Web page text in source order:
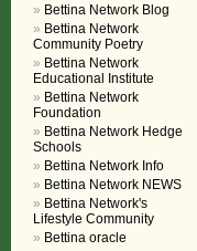
Bettina Network Blog
Bettina Network
Community Poetry
Bettina Network
Educational Institute
Bettina Network
Foundation
Bettina Network Hedge
Schools
Bettina Network Info
Bettina Network NEWS
Bettina Network's
Lifestyle Community
Bettina oracle